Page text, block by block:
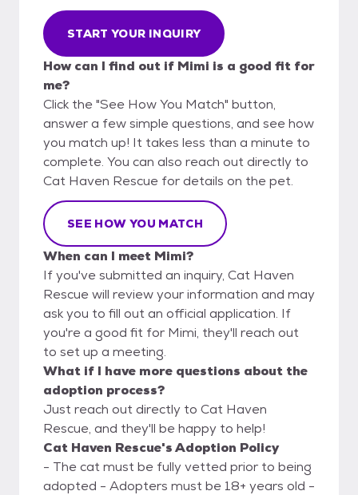
START YOUR INQUIRY
How can I find out if Mimi is a good fit for
me?
Click the "See How You Match" button,
answer a few simple questions, and see how
you match up! It takes less than a minute to
complete. You can also reach out directly to
Cat Haven Rescue for details on the pet.
SEE HOW YOU MATCH
When can I meet Mimi?
If you've submitted an inquiry, Cat Haven
Rescue will review your information and may
ask you to fill out an official application. If
you're a good fit for Mimi, they'll reach out
to set up a meeting.
What if I have more questions about the
adoption process?
Just reach out directly to Cat Haven
Rescue, and they'll be happy to help!
Cat Haven Rescue's Adoption Policy
- The cat must be fully vetted prior to being
adopted - Adopters must be 18+ years old -